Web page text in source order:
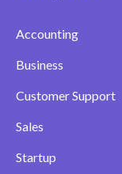
Accounting
Business
Customer Support
Sales
Startup